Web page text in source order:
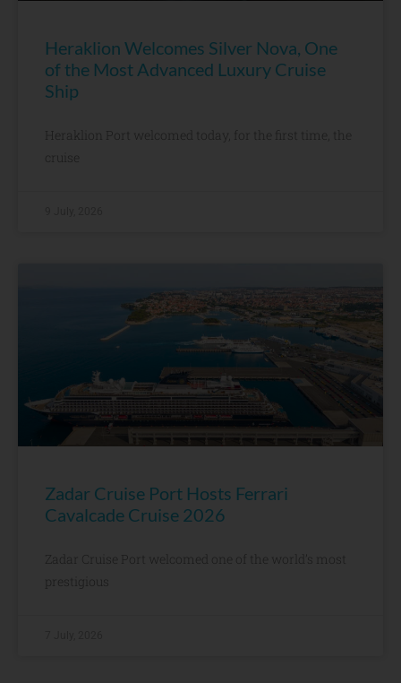
Heraklion Welcomes Silver Nova, One
of the Most Advanced Luxury Cruise
Ship
Heraklion Port welcomed today, for the first time, the
cruise
Zadar Cruise Port Hosts Ferrari
Cavalcade Cruise 2026
Zadar Cruise Port welcomed one of the world’s most
prestigious